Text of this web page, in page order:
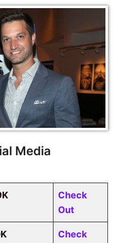
Media
Check
Out
Check